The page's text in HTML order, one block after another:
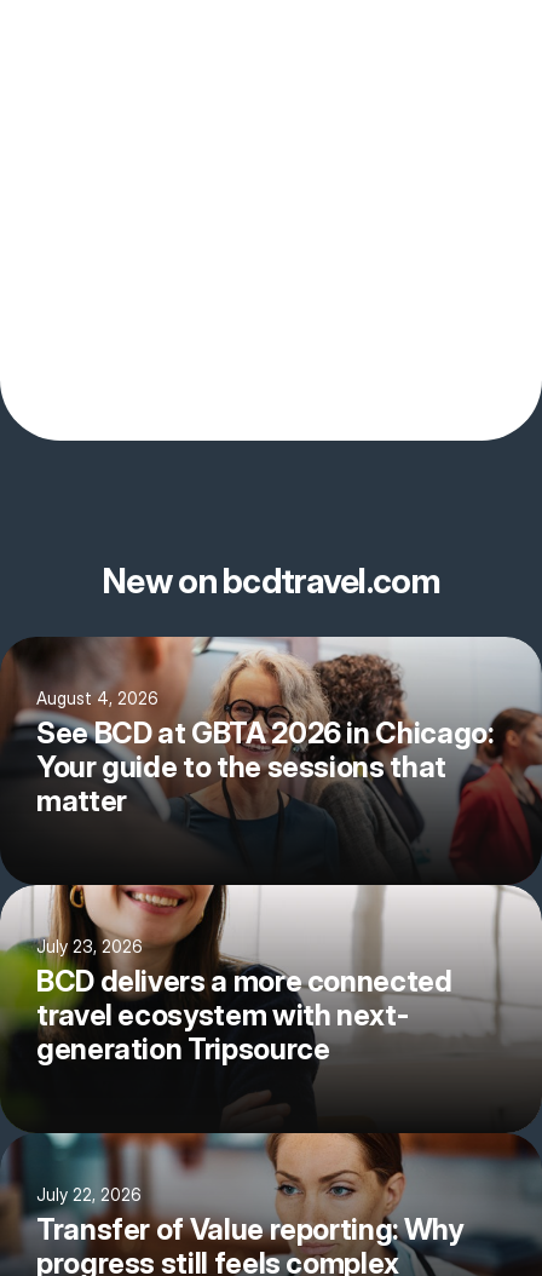
New on bcdtravel.com
August 4, 2026
See BCD at GBTA 2026 in Chicago:
Your guide to the sessions that
matter
July 23, 2026
BCD delivers a more connected
travel ecosystem with next-
generation Tripsource
July 22, 2026
Transfer of Value reporting: Why
progress still feels complex